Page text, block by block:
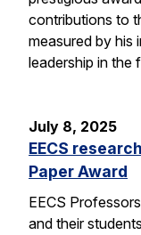
contributions to
measured by his
leadership in the
July 8, 2025
EECS
Paper Award
EECS
and their